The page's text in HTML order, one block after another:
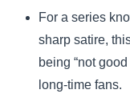
For a series
sharp satire,
being “not
long-time fans.